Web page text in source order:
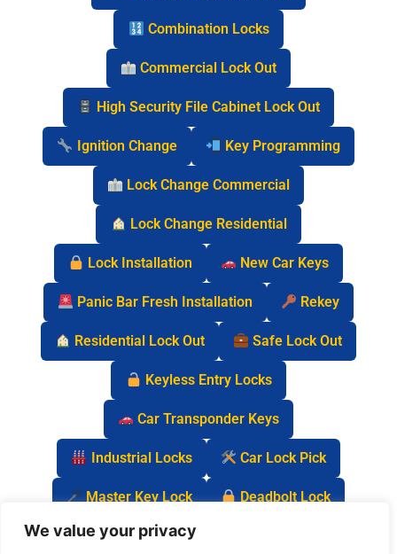
We value your privacy
Combination Locks
Commercial Lock Out
High Security File Cabinet Lock Out
Ignition Change Key Programming
Lock Change Commercial
Lock Change Residential
Lock Installation New Car Keys
Panic Bar Fresh Installation Rekey
Residential Lock Out Safe Lock Out
Keyless Entry Locks
Car Transponder Keys
Industrial Locks Car Lock Pick
Master Key Lock Deadbolt Lock
Car Key Chip